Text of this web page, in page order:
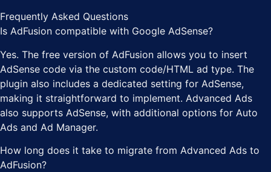
Frequently Asked Questions
Is AdFusion compatible with Google AdSense?
Yes. The free version of AdFusion allows you to insert
AdSense code via the custom code/HTML ad type. The
plugin also includes a dedicated setting for AdSense,
making it straightforward to implement. Advanced Ads
also supports AdSense, with additional options for Auto
Ads and Ad Manager.
How long does it take to migrate from Advanced Ads to
AdFusion?